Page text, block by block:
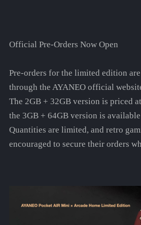
Official Pre-Orders Now Open
Pre-orders for the limited edition
through the AYANEO official
The 2GB + 32GB version is priced
the 3GB + 64GB version is
Quantities are limited, and retro
encouraged to secure their orders